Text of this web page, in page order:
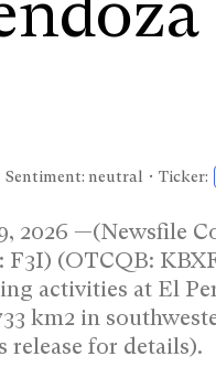
Sentiment: neutral • Ticker:
2026 —(Newsfile
(OTCQB:
activities at El
km2 in
release for details).